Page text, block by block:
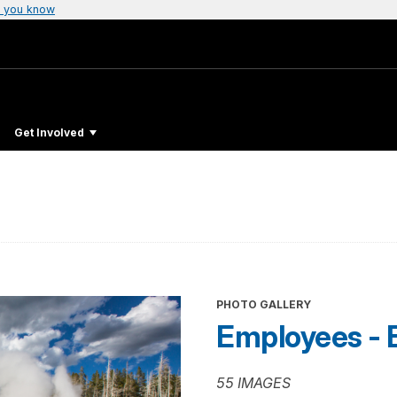
you know
Get Involved
PHOTO GALLERY
Employees -
55 IMAGES